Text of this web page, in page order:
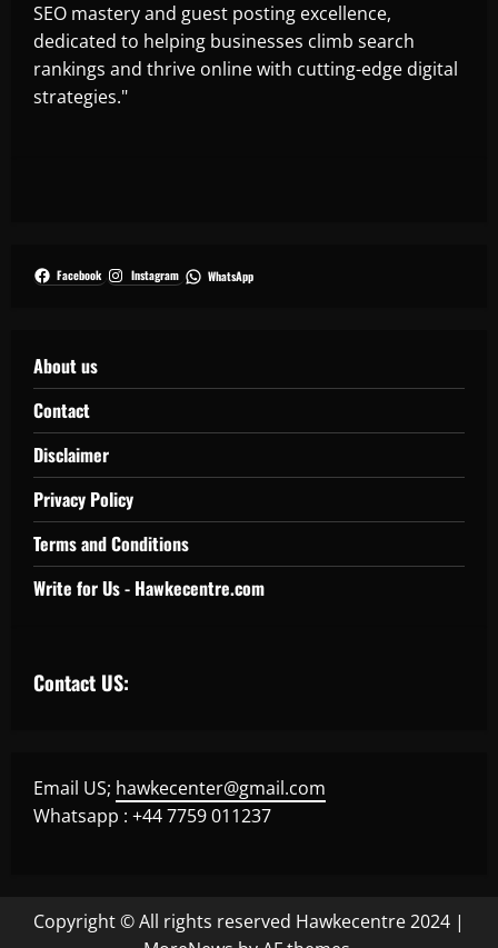
SEO mastery and guest posting excellence,
dedicated to helping businesses climb search
rankings and thrive online with cutting-edge digital
strategies."
Facebook Instagram WhatsApp
About us
Contact
Disclaimer
Privacy Policy
Terms and Conditions
Write for Us - Hawkecentre.com
Contact US:
Email US; hawkecenter@gmail.com
Whatsapp : +44 7759 011237
Copyright © All rights reserved Hawkecentre 2024 |